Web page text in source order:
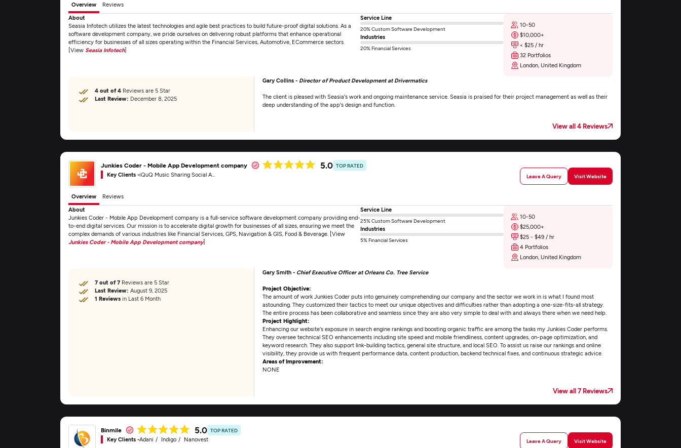
Overview
Reviews
About
Seasia Infotech utilizes the latest technologies and agile best practices to build future-proof digital solutions. As a
software development company, we pride ourselves on delivering robust platforms that enhance operational
efficiency for businesses of all sizes operating within the Financial Services, Automotive, ECommerce sectors.
[View Seasia Infotech]
Service Line
20% Custom Software Development
Industries
20% Financial Services
10-50
$10,000+
< $25 / hr
32 Portfolios
London, United Kingdom
4 out of 4 Reviews are 5 Star
Last Review: December 8, 2025
Gary Collins - Director of Product Development at Drivermatics
The client is pleased with Seasia's work and ongoing maintenance service. Seasia is praised for their project management as well as their
deep understanding of the app's design and function.
View all 4 Reviews
Junkies Coder - Mobile App Development company 5.0 TOP RATED
Key Clients - Leave A Query Visit Website
Overview
Reviews
About
Junkies Coder - Mobile App Development company is a full-service software development company providing end-
to-end digital services. Our mission is to accelerate digital growth for businesses of all sizes, ensuring we meet the
complex demands of various industries like Financial Services, GPS, Navigation & GIS, Food & Beverage. [View
Junkies Coder - Mobile App Development company]
Service Line
25% Custom Software Development
Industries
5% Financial Services
10-50
$25,000+
$25 - $49 / hr
4 Portfolios
London, United Kingdom
7 out of 7 Reviews are 5 Star
Last Review: August 9, 2025
1 Reviews in Last 6 Month
Gary Smith - Chief Executive Officer at Orleans Co. Tree Service
Project Objective:
The amount of work Junkies Coder puts into genuinely comprehending our company and the sector we work in is what I found most
astounding. They customized their tactics to meet our unique objectives and difficulties rather than adopting a one-size-fits-all strategy.
The entire process has been collaborative and seamless since they are also very simple to deal with and always there when we need help.
Project Highlight:
Enhancing our website's exposure in search engine rankings and boosting organic traffic are among the tasks my Junkies Coder performs.
They oversee technical SEO enhancements including site speed and mobile friendliness, content upgrades, on-page optimization, and
keyword research. They also support link-building tactics, general site structure, and local SEO. To assist us raise our rankings and online
visibility, they provide us with frequent performance data, content production, backend technical fixes, and continuous strategic advice.
Areas of Improvement:
NONE
View all 7 Reviews
Binmile 5.0 TOP RATED
Key Clients -Adani Indigo Nanovest Leave A Query Visit Website